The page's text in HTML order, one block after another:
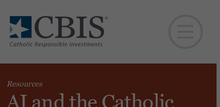
Resources
AI and the Catholic